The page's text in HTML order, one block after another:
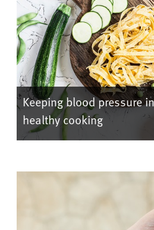
Keeping blood pressure
healthy cooking